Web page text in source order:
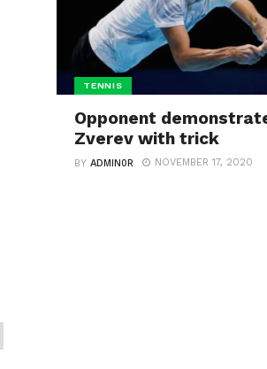
TENNIS
Opponent
Zverev with trick
BYADMIN0R NOVEMBER 17, 2020